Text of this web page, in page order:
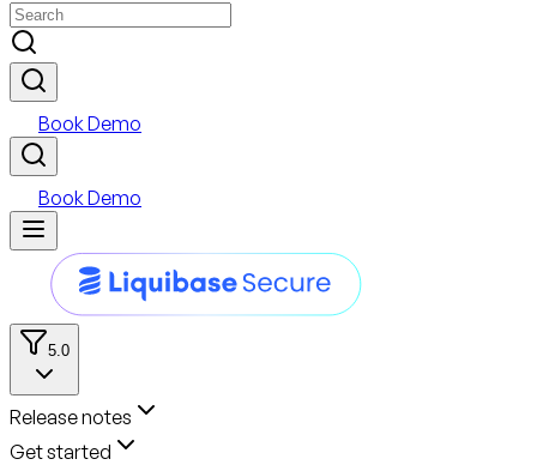
Book Demo
Book Demo
5.0
Release notes
Get started